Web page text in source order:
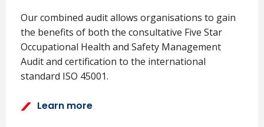
Our combined audit allows organisations to gain
the benefits of both the consultative Five Star
Occupational Health and Safety Management
Audit and certification to the international
standard ISO 45001.
Learn more